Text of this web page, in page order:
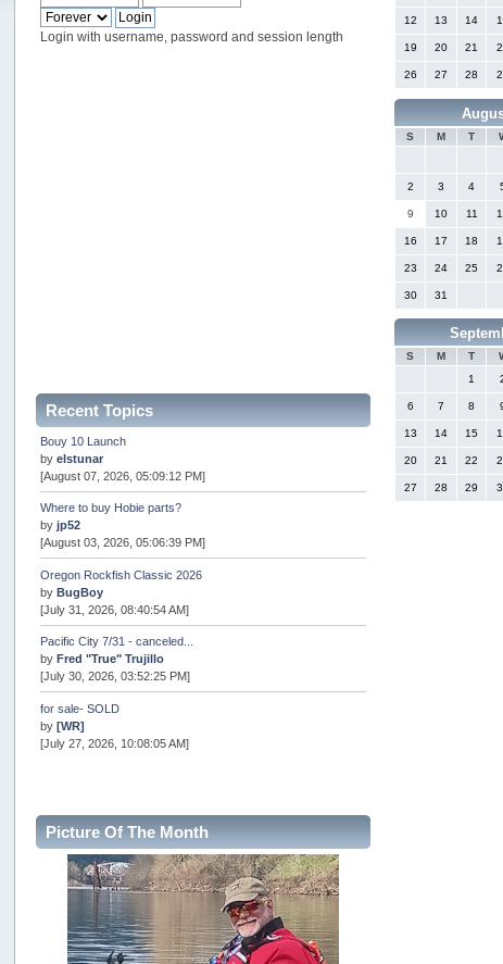
Login with username, password and session length
Recent Topics
Bouy 10 Launch
byelstunar
[August 07, 2026, 05:09:12 PM]
Where to buy Hobie parts?
byjp52
[August 03, 2026, 05:06:39 PM]
Oregon Rockfish Classic 2026
byBugBoy
[July 31, 2026, 08:40:54 AM]
Pacific City 7/31 - canceled...
byFred "True" Trujillo
[July 30, 2026, 03:52:25 PM]
for sale- SOLD
by[WR]
[July 27, 2026, 10:08:05 AM]
Internal Server Error
snopro
[July 21, 2026, 06:19:37 PM]
2026 Puget Sound Summer Kings (large quota cuts)
workhard
[July 18, 2026, 08:55:58 PM]
Picture Of The Month
12 13 14
19 20 21
26 27 28
S M T
2 3 4
9 10 11
16 17 18
23 24 25
30 31
S M T
1
6 7 8
13 14 15
20 21 22
27 28 29